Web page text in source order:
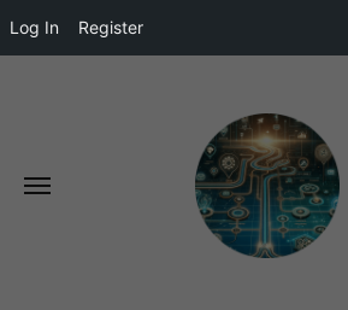
Log In Register